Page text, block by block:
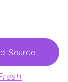
Source